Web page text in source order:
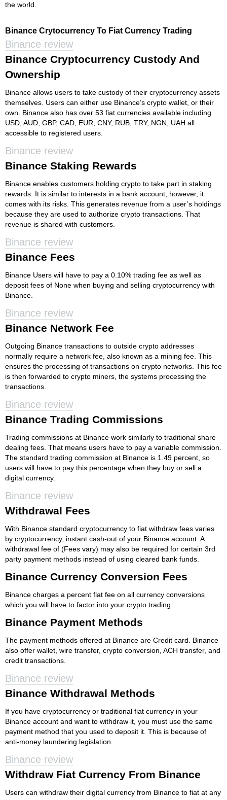
the world.
Binance Crytocurrency To Fiat Currency Trading
Binance review
Binance Cryptocurrency Custody And
Ownership
Binance allows users to take custody of their cryptocurrency assets
themselves. Users can either use Binance’s crypto wallet, or their
own. Binance also has over 53 fiat currencies available including
USD, AUD, GBP, CAD, EUR, CNY, RUB, TRY, NGN, UAH all
accessible to registered users.
Binance review
Binance Staking Rewards
Binance enables customers holding crypto to take part in staking
rewards. It is similar to interests in a bank account; however, it
comes with its risks. This generates revenue from a user’s holdings
because they are used to authorize crypto transactions. That
revenue is shared with customers.
Binance review
Binance Fees
Binance Users will have to pay a 0.10% trading fee as well as
deposit fees of None when buying and selling cryptocurrency with
Binance.
Binance review
Binance Network Fee
Outgoing Binance transactions to outside crypto addresses
normally require a network fee, also known as a mining fee. This
ensures the processing of transactions on crypto networks. This fee
is then forwarded to crypto miners, the systems processing the
transactions.
Binance review
Binance Trading Commissions
Trading commissions at Binance work similarly to traditional share
dealing fees. That means users have to pay a variable commission.
The standard trading commission at Binance is 1.49 percent, so
users will have to pay this percentage when they buy or sell a
digital currency.
Binance review
Withdrawal Fees
With Binance standard cryptocurrency to fiat withdraw fees varies
by cryptocurrency, instant cash-out of your Binance account. A
withdrawal fee of (Fees vary) may also be required for certain 3rd
party payment methods instead of using cleared bank funds.
Binance Currency Conversion Fees
Binance charges a percent flat fee on all currency conversions
which you will have to factor into your crypto trading.
Binance Payment Methods
The payment methods offered at Binance are Credit card. Binance
also offer wallet, wire transfer, crypto conversion, ACH transfer, and
credit transactions.
Binance review
Binance Withdrawal Methods
If you have cryptocurrency or traditional fiat currency in your
Binance account and want to withdraw it, you must use the same
payment method that you used to deposit it. This is because of
anti-money laundering legislation.
Binance review
Withdraw Fiat Currency From Binance
Users can withdraw their digital currency from Binance to fiat at any